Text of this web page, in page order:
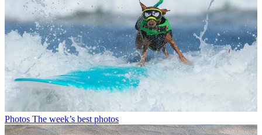
Photos The week’s best photos